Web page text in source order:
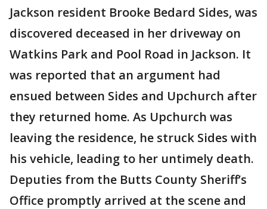
Jackson resident Brooke Bedard Sides, was
discovered deceased in her driveway on
Watkins Park and Pool Road in Jackson. It
was reported that an argument had
ensued between Sides and Upchurch after
they returned home. As Upchurch was
leaving the residence, he struck Sides with
his vehicle, leading to her untimely death.
Deputies from the Butts County Sheriff’s
Office promptly arrived at the scene and